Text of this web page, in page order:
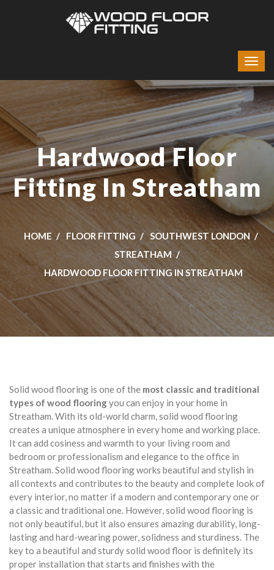
Hardwood Floor
Fitting In Streatham
HOME FLOOR FITTING
SOUTHWEST LONDON
STREATHAM
HARDWOOD FLOOR FITTING IN STREATHAM
Solid wood flooring is one of the most classic and traditional
types of wood flooringyou can enjoy in your home in
Streatham. With its old-world charm, solid wood flooring
creates a unique atmosphere in every home and working place.
It can add cosiness and warmth to your living room and
bedroom or professionalism and elegance to the office in
Streatham. Solid wood flooring works beautiful and stylish in
all contexts and contributes to the beauty and complete look of
every interior, no matter if a modern and contemporary one or
a classic and traditional one. However, solid wood flooring is
not only beautiful, but it also ensures amazing durability, long-
lasting and hard-wearing power, solidness and sturdiness. The
key to a beautiful and sturdy solid wood floor is definitely its
proper installation that starts and finishes with the